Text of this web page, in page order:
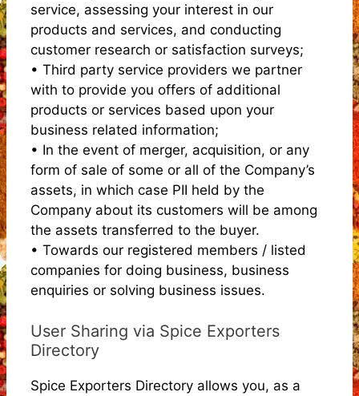
service, assessing your interest in our
products and services, and conducting
customer research or satisfaction surveys;
• Third party service providers we partner
with to provide you offers of additional
products or services based upon your
business related information;
• In the event of merger, acquisition, or any
form of sale of some or all of the Company’s
assets, in which case PII held by the
Company about its customers will be among
the assets transferred to the buyer.
• Towards our registered members / listed
companies for doing business, business
enquiries or solving business issues.
User Sharing via Spice Exporters
Directory
Spice Exporters Directory allows you, as a